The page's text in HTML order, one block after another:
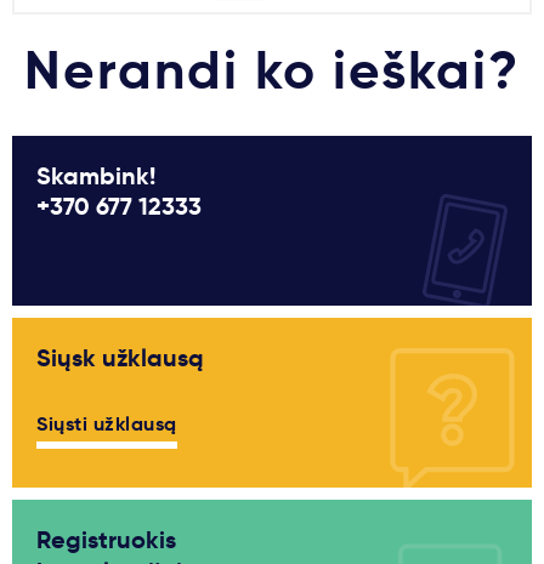
Nerandi ko ieškai?
Skambink!
+370 677 12333
Siųsk užklausą
Siųsti užklausą
Registruokis